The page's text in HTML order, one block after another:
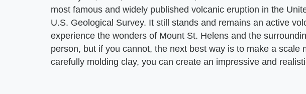
most famous and widely published volcanic eruption in the
U.S. Geological Survey. It still stands and remains an active
experience the wonders of Mount St. Helens and the
person, but if you cannot, the next best way is to make a scale
carefully molding clay, you can create an impressive and